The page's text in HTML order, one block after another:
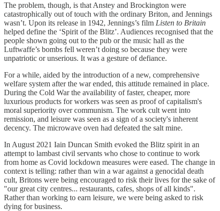
The problem, though, is that Anstey and Brockington were
catastrophically out of touch with the ordinary Briton, and Jennings
wasn’t. Upon its release in 1942, Jennings’s film Listen to Britain
helped define the ‘Spirit of the Blitz’. Audiences recognised that the
people shown going out to the pub or the music hall as the
Luftwaffe’s bombs fell weren’t doing so because they were
unpatriotic or unserious. It was a gesture of defiance.
For a while, aided by the introduction of a new, comprehensive
welfare system after the war ended, this attitude remained in place.
During the Cold War the availability of faster, cheaper, more
luxurious products for workers was seen as proof of capitalism's
moral superiority over communism. The work cult went into
remission, and leisure was seen as a sign of a society's inherent
decency. The microwave oven had defeated the salt mine.
In August 2021 Iain Duncan Smith evoked the Blitz spirit in an
attempt to lambast civil servants who chose to continue to work
from home as Covid lockdown measures were eased. The change in
context is telling: rather than win a war against a genocidal death
cult, Britons were being encouraged to risk their lives for the sake of
"our great city centres... restaurants, cafes, shops of all kinds".
Rather than working to earn leisure, we were being asked to risk
dying for business.